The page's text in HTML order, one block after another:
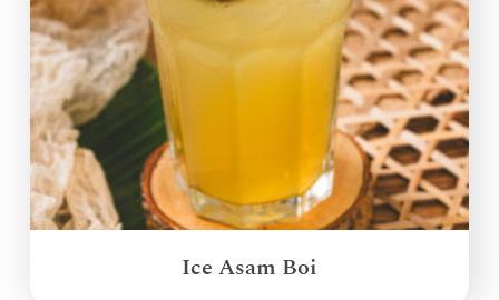
Ice Asam Boi